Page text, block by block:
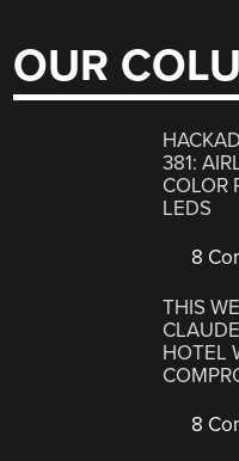
OUR
381:
COLOR
LEDS
8
THIS
HOTEL
8